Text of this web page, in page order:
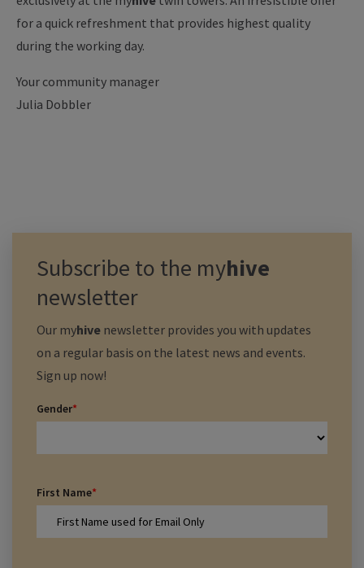
for a quick refreshment that provides highest quality
during the working day.
Your community manager
Julia Dobbler
Subscribe to the myhive
newsletter
Our myhive newsletter provides you with updates
on a regular basis on the latest news and events.
Sign up now!
Gender*
First Name*